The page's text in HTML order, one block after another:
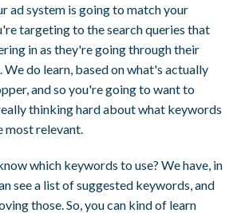
ad system is going to match your
targeting to the search queries that
in as they're going through their
We do learn, based on what's actually
and so you're going to want to
thinking hard about what keywords
most relevant.
which keywords to use? We have, in
see a list of suggested keywords, and
those. So, you can kind of learn